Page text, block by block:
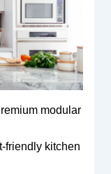
modular
friendly kitchen